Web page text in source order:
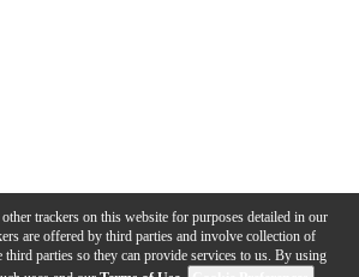
trackers on this website for purposes detailed in our
are offered by third parties and involve collection of
third parties so they can provide services to us. By using